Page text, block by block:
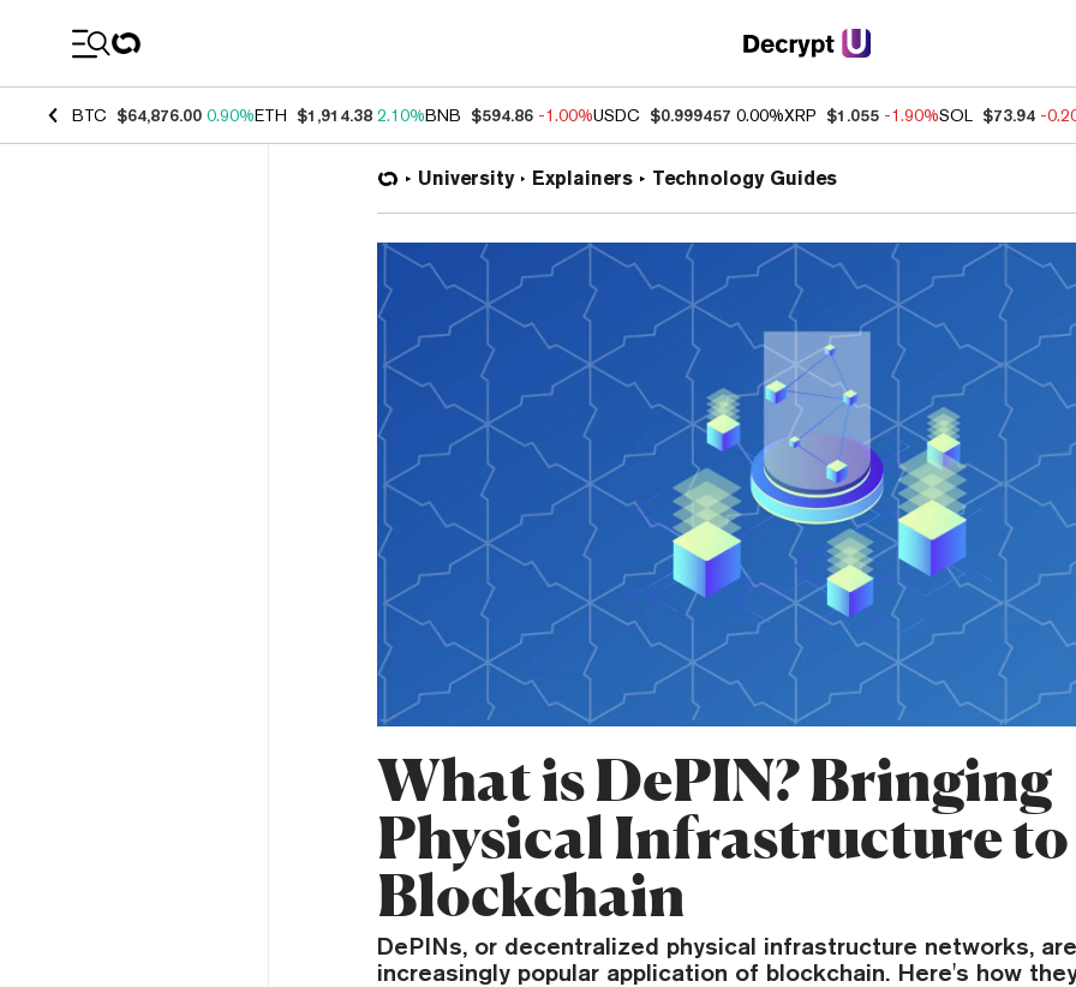
BTC $64,876.00 0.90%ETH $1,914.38 2.10%BNB $594.86 -1.00%USDC $0.999457 0.00%XRP $1.055 -1.90%SOL $73.94 -
University Explainers Technology Guides
What is DePIN? Bringing
Physical Infrastructure to
Blockchain
DePINs, or decentralized physical infrastructure networks,
increasingly popular application of blockchain. Here's how